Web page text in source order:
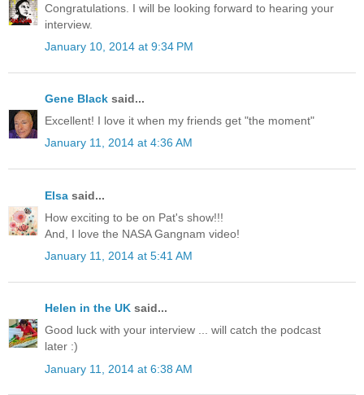
Congratulations. I will be looking forward to hearing your
interview.
January 10, 2014 at 9:34 PM
Gene Black said...
Excellent! I love it when my friends get "the moment"
January 11, 2014 at 4:36 AM
Elsa said...
How exciting to be on Pat's show!!!
And, I love the NASA Gangnam video!
January 11, 2014 at 5:41 AM
Helen in the UK said...
Good luck with your interview ... will catch the podcast
later :)
January 11, 2014 at 6:38 AM